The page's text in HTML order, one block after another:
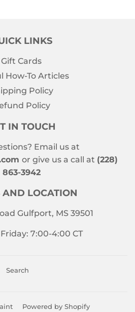
LINKS
Gift Cards
How-To Articles
Policy
Policy
IN TOUCH
Email us at
or give us a call at (228)
863-3942
AND LOCATION
Gulfport, MS 39501
7:00-4:00 CT
Search
Powered by Shopify